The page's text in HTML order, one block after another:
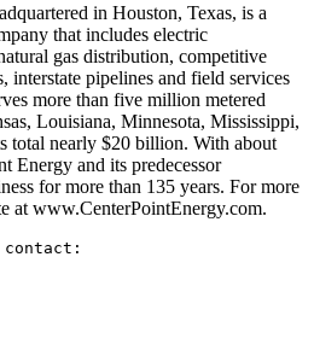
in Houston, Texas, is a
that includes electric
gas distribution, competitive
interstate pipelines and field services
more than five million metered
Louisiana, Minnesota, Mississippi,
total nearly $20 billion. With about
Energy and its predecessor
for more than 135 years. For more
at www.CenterPointEnergy.com.